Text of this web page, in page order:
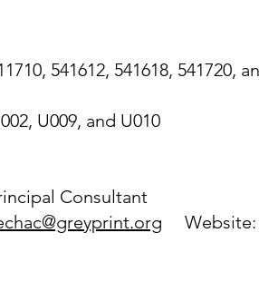
541612, 541618, 541720,
U009, and U010
Consultant
Website: